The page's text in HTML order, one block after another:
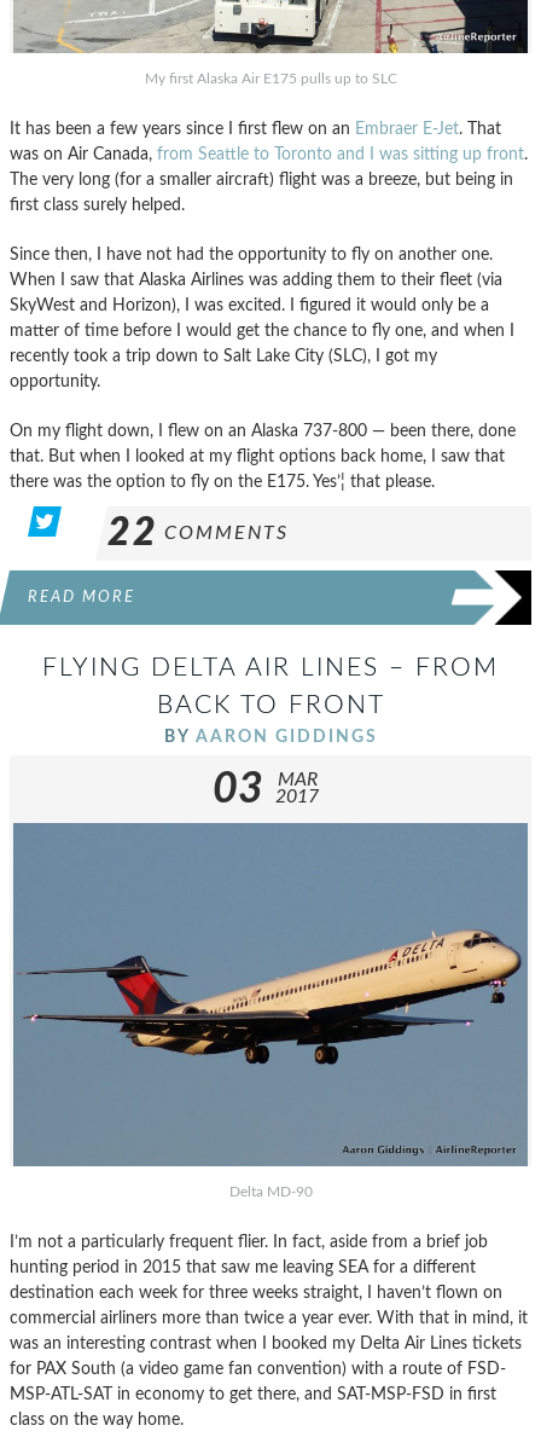
My first Alaska Air E175 pulls up to SLC
It has been a few years since I first flew on an Embraer E-Jet. That
was on Air Canada, from Seattle to Toronto and I was sitting up front.
The very long (for a smaller aircraft) flight was a breeze, but being in
first class surely helped.
Since then, I have not had the opportunity to fly on another one.
When I saw that Alaska Airlines was adding them to their fleet (via
SkyWest and Horizon), I was excited. I figured it would only be a
matter of time before I would get the chance to fly one, and when I
recently took a trip down to Salt Lake City (SLC), I got my
opportunity.
On my flight down, I flew on an Alaska 737-800 — been there, done
that. But when I looked at my flight options back home, I saw that
there was the option to fly on the E175. Yes’¦ that please.
22 COMMENTS
READ MORE
FLYING DELTA AIR LINES – FROM
BACK TO FRONT
BY AARON GIDDINGS
03
MAR
2017
Delta MD-90
I’m not a particularly frequent flier. In fact, aside from a brief job
hunting period in 2015 that saw me leaving SEA for a different
destination each week for three weeks straight, I haven’t flown on
commercial airliners more than twice a year ever. With that in mind, it
was an interesting contrast when I booked my Delta Air Lines tickets
for PAX South (a video game fan convention) with a route of FSD-
MSP-ATL-SAT in economy to get there, and SAT-MSP-FSD in first
class on the way home.